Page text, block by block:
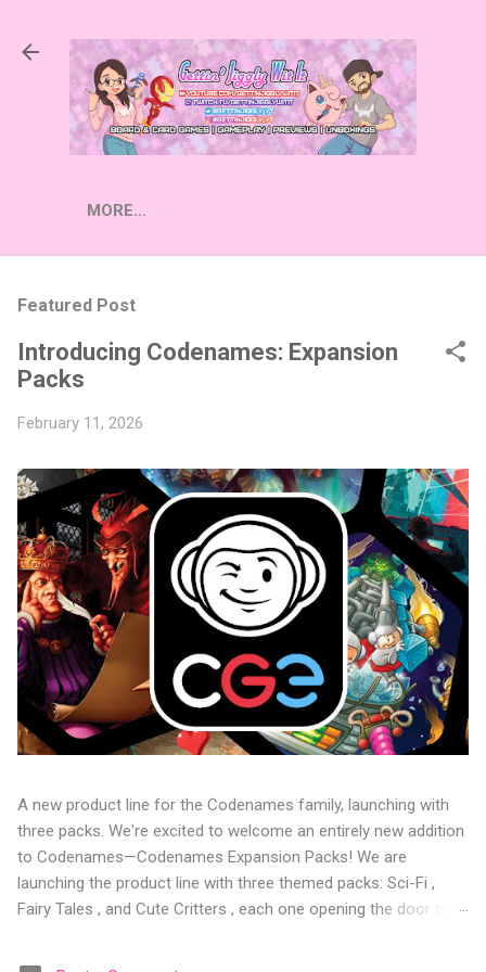
MORE…
Featured Post
Introducing Codenames: Expansion
Packs
February 11, 2026
A new product line for the Codenames family, launching with
three packs. We're excited to welcome an entirely new addition
to Codenames—Codenames Expansion Packs! We are
launching the product line with three themed packs: Sci-Fi ,
Fairy Tales , and Cute Critters , each one opening the door to
the table. Codenames Expansion Packs are bite-sized mini